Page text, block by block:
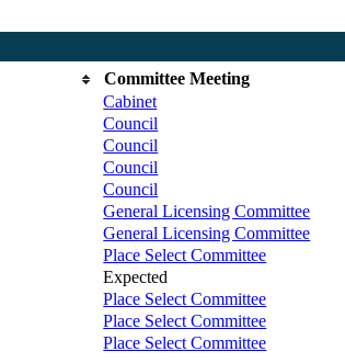
Committee Meeting
Cabinet
Council
Council
Council
Council
General Licensing Committee
General Licensing Committee
Place Select Committee
Expected
Place Select Committee
Place Select Committee
Place Select Committee